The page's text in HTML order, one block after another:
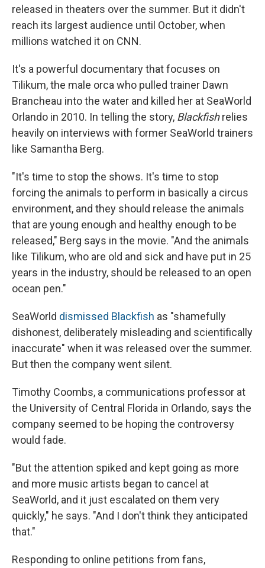
released in theaters over the summer. But it didn't
reach its largest audience until October, when
millions watched it on CNN.
It's a powerful documentary that focuses on
Tilikum, the male orca who pulled trainer Dawn
Brancheau into the water and killed her at SeaWorld
Orlando in 2010. In telling the story, Blackfishrelies
heavily on interviews with former SeaWorld trainers
like Samantha Berg.
"It's time to stop the shows. It's time to stop
forcing the animals to perform in basically a circus
environment, and they should release the animals
that are young enough and healthy enough to be
released," Berg says in the movie. "And the animals
like Tilikum, who are old and sick and have put in 25
years in the industry, should be released to an open
ocean pen."
SeaWorld dismissed Blackfish as "shamefully
dishonest, deliberately misleading and scientifically
inaccurate" when it was released over the summer.
But then the company went silent.
Timothy Coombs, a communications professor at
the University of Central Florida in Orlando, says the
company seemed to be hoping the controversy
would fade.
"But the attention spiked and kept going as more
and more music artists began to cancel at
SeaWorld, and it just escalated on them very
quickly," he says. "And I don't think they anticipated
that."
Responding to online petitions from fans,